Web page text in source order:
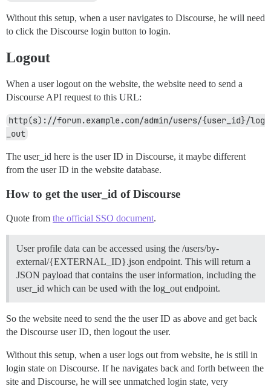
Without this setup, when a user navigates to Discourse, he will need
to click the Discourse login button to login.
Logout
When a user logout on the website, the website need to send a
Discourse API request to this URL:
http(s)://forum.example.com/admin/users/{user_id}/log
_out
The user_id here is the user ID in Discourse, it maybe different
from the user ID in the website database.
How to get the user_id of Discourse
Quote from the official SSO document.
User profile data can be accessed using the /users/by-
external/{EXTERNAL_ID}.json endpoint. This will return a
JSON payload that contains the user information, including the
user_id which can be used with the log_out endpoint.
So the website need to send the the user ID as above and get back
the Discourse user ID, then logout the user.
Without this setup, when a user logs out from website, he is still in
login state on Discourse. If he navigates back and forth between the
site and Discourse, he will see unmatched login state, very